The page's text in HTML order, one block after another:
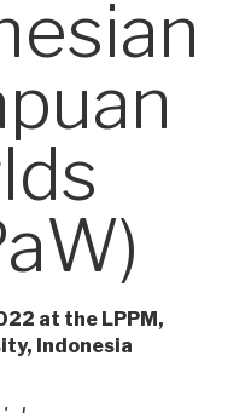
at the LPPM,
Indonesia